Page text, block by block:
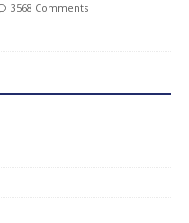
3568 Comments